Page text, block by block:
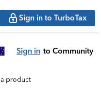
Sign in to TurboTax
Sign in to Community
product